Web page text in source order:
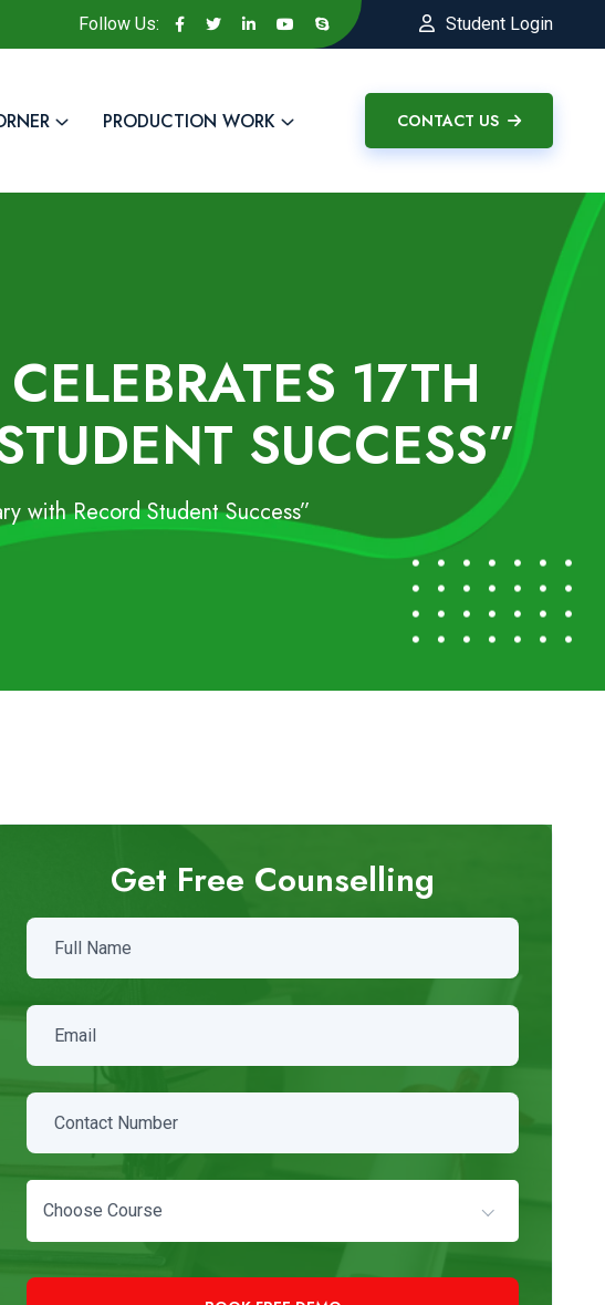
Follow Us: Student Login
PRODUCTION WORK CONTACT US
17TH
SUCCESS”
with Record Student Success”
Get Free Counselling
Choose Course